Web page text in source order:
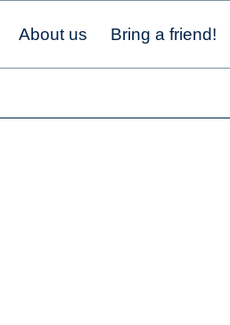
About us Bring a friend!